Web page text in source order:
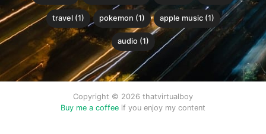
travel (1) pokemon (1) apple music (1)
audio (1)
Copyright © 2026 thatvirtualboy
Buy me a coffee if you enjoy my content